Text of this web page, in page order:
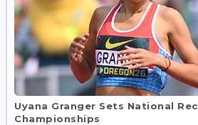
Uyana Granger Sets National
Championships